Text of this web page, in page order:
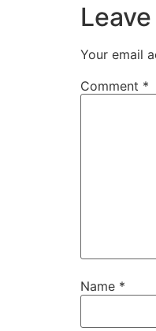
Your email
Comment *
Name *